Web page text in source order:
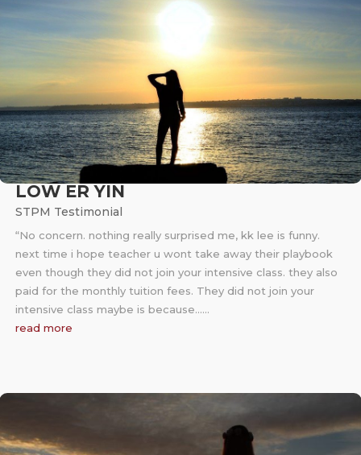
LOW ER YIN
STPM Testimonial
“No concern. nothing really surprised me, kk lee is funny.
next time i hope teacher u wont take away their playbook
even though they did not join your intensive class. they also
paid for the monthly tuition fees. They did not join your
intensive class maybe is because……
read more